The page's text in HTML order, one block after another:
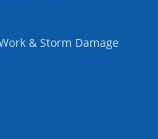
& Storm Damage